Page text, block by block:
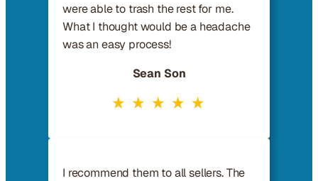
were able to trash the rest for me.
What I thought would be a headache
was an easy process!
Sean Son
I recommend them to all sellers. The